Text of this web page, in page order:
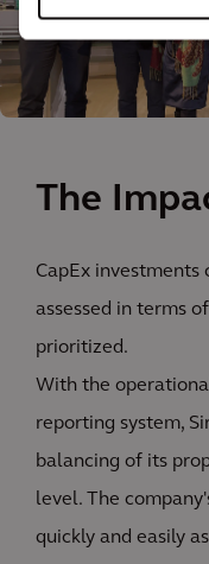
The
CapEx investments
assessed in terms
prioritized.
With the
reporting system,
balancing of its
level. The
quickly and easily